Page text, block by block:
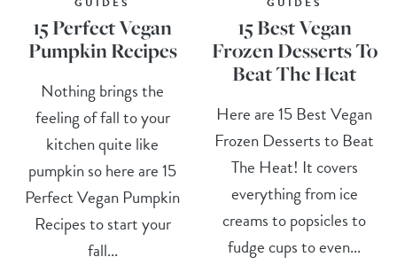
15 Perfect Vegan
Pumpkin Recipes
Nothing brings the
feeling of fall to your
kitchen quite like
pumpkin so here are 15
Perfect Vegan Pumpkin
Recipes to start your
fall...
15 Best Vegan
Frozen Desserts To
Beat The Heat
Here are 15 Best Vegan
Frozen Desserts to Beat
The Heat! It covers
everything from ice
creams to popsicles to
fudge cups to even...